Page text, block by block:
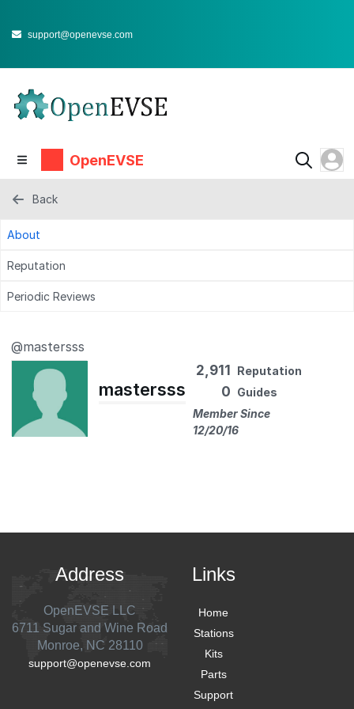
support@openevse.com
OpenEVSE
Back
About
Reputation
Periodic Reviews
@mastersss
mastersss
2,911 Reputation
0 Guides
Member Since
12/20/16
Address
OpenEVSE LLC
6711 Sugar and Wine Road
Monroe, NC 28110
support@openevse.com
Links
Home
Stations
Kits
Parts
Support